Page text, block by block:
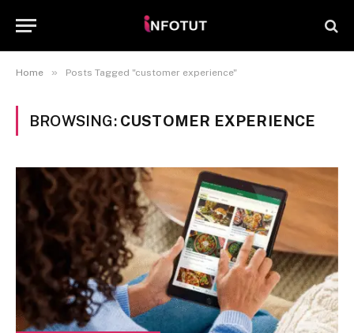
Home » Posts Tagged "customer experience"
BROWSING: CUSTOMER EXPERIENCE